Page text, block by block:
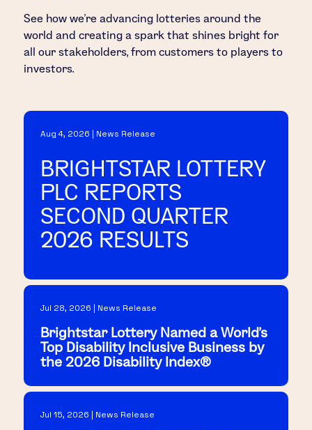
See how we’re advancing lotteries around the
world and creating a spark that shines bright for
all our stakeholders, from customers to players to
investors.
Aug 4, 2026 | News Release
BRIGHTSTAR LOTTERY
PLC REPORTS
SECOND QUARTER
2026 RESULTS
Jul 28, 2026 | News Release
Brightstar Lottery Named a World's
Top Disability Inclusive Business by
the 2026 Disability Index®
Jul 15, 2026 | News Release